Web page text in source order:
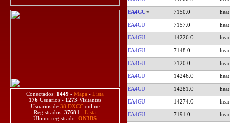
Conectados: 1449 - Mapa - Lista
176 Usuarios - 1273 Visitantes
Usuarios de 38 DXCConline
Registrados: 37681 - Lista
Último registrado: ON3BS
EA4GU 7150.0
EA4GU 7157.0
EA4GU 14226.0
EA4GU 7148.0
EA4GU 7120.0
EA4GU 14246.0
EA4GU 14281.0
EA4GU 14274.0
EA4GU 7191.0